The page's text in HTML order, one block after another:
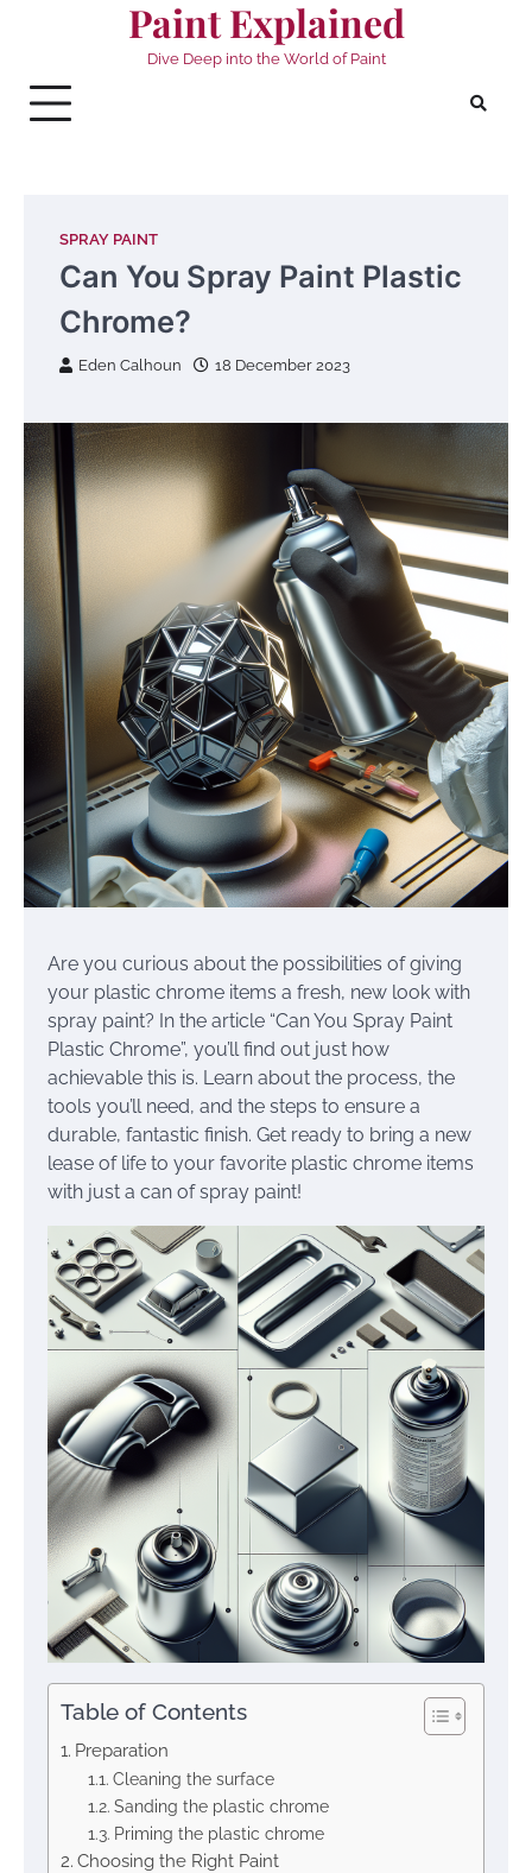
Paint Explained
Dive Deep into the World of Paint
SPRAY PAINT
Can You Spray Paint Plastic
Chrome?
Eden Calhoun 18 December 2023
Are you curious about the possibilities of giving
your plastic chrome items a fresh, new look with
spray paint? In the article “Can You Spray Paint
Plastic Chrome”, you’ll find out just how
achievable this is. Learn about the process, the
tools you’ll need, and the steps to ensure a
durable, fantastic finish. Get ready to bring a new
lease of life to your favorite plastic chrome items
with just a can of spray paint!
Table of Contents
Preparation
Cleaning the surface
Sanding the plastic chrome
Priming the plastic chrome
Choosing the Right Paint